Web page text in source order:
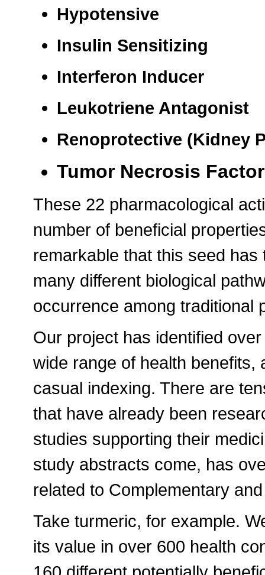
Hypotensive
Insulin Sensitizing
Interferon Inducer
Leukotriene Antagonist
Renoprotective (Kidney
Tumor Necrosis
These 22 pharmacological
number of beneficial
remarkable that this seed
many different biological
occurrence among traditional
Our project has identified
wide range of health
casual indexing. There are
that have already been
studies supporting their
study abstracts come, has
related to Complementary
Take turmeric, for example.
its value in over 600 health